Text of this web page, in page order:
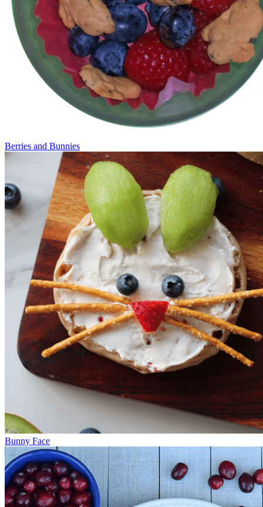
Berries and Bunnies
Bunny Face